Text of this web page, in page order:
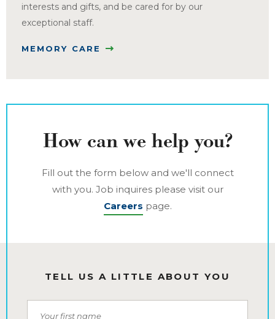
interests and gifts, and be cared for by our
exceptional staff.
MEMORY CARE
How can we help you?
Fill out the form below and we'll connect
with you. Job inquires please visit our
Careers page.
TELL US A LITTLE ABOUT YOU
First Name